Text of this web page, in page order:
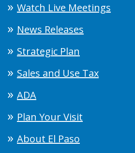
Watch Live Meetings
News Releases
Strategic Plan
Sales and Use Tax
ADA
Plan Your Visit
About El Paso